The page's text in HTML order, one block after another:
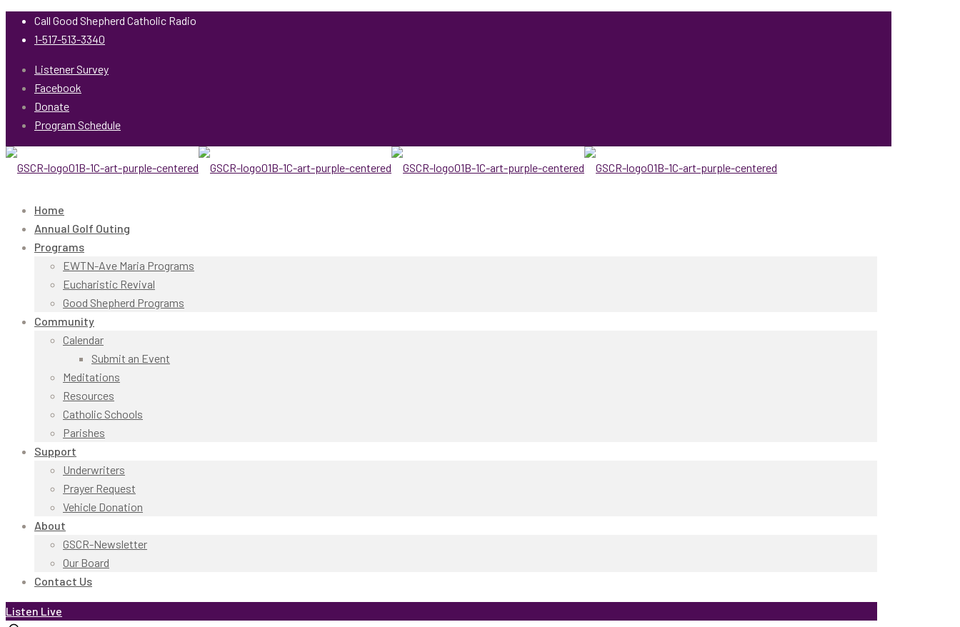
Call Good Shepherd Catholic Radio
1-517-513-3340
Listener Survey
Facebook
Donate
Program Schedule
Home
Annual Golf Outing
Programs
EWTN-Ave Maria Programs
Eucharistic Revival
Good Shepherd Programs
Community
Calendar
Submit an Event
Meditations
Resources
Catholic Schools
Parishes
Support
Underwriters
Prayer Request
Vehicle Donation
About
GSCR-Newsletter
Our Board
Contact Us
Listen Live